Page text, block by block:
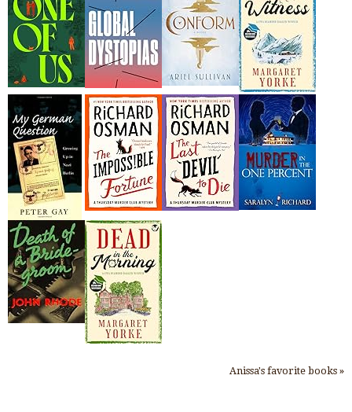
Anissa's favorite books »